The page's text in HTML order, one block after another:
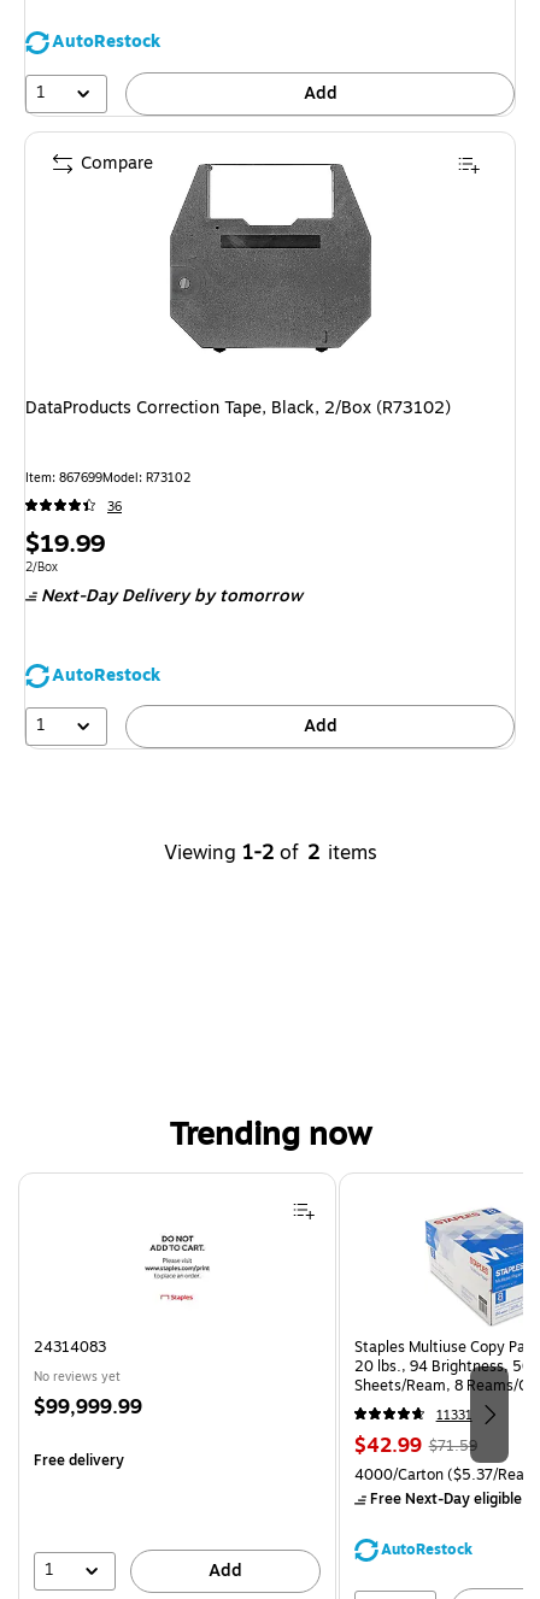
AutoRestock
1
Add
DataProducts Correction Tape, Black, 2/Box (R73102)
Item: 867699Model: R73102
36
Price
is
$19.99
Unit of measure 2/Box
2/Box
Next-Day Delivery by tomorrow
AutoRestock
1
Add
Compare
Viewing 1-2 of 2 items
Trending now
Page 1 of 4
24314083
No reviews yet
Price
$99,999.99
Free delivery
1 Add
Staples Multiuse Copy
20 lbs., 94 Brightness, 500
Sheets/Ream, 8 Reams/
CC)
11331
Price
is
$42.99, Regular
price was
$71.59,
save
$71.59
Unit of measure 4000/
4000/Carton($5.37/
Free Next-Day eligible
AutoRestock